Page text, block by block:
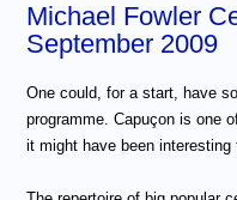
Michael Fowler
September 2009
One could, for a start, have
programme. Capuçon is one
it might have been interesting